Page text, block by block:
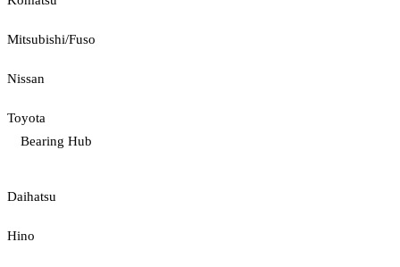
Mitsubishi/Fuso
Nissan
Toyota
Bearing Hub
Daihatsu
Hino